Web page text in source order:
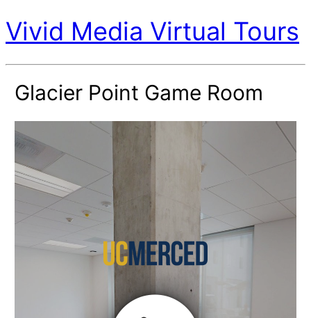
Vivid Media Virtual Tours
Glacier Point Game Room